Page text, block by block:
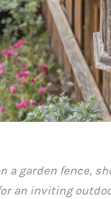
a garden fence,
an inviting